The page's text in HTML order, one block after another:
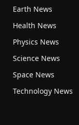
Earth News
Health News
Physics News
Science News
Space News
Technology News